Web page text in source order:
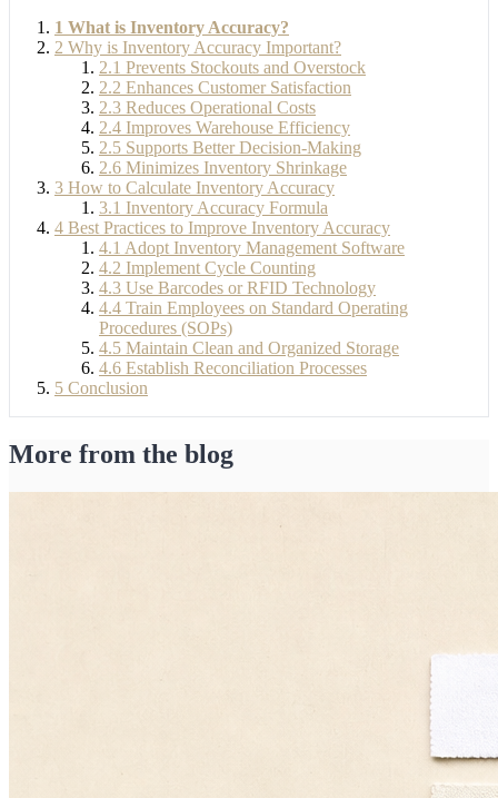
1 What is Inventory Accuracy?
2 Why is Inventory Accuracy Important?
2.1 Prevents Stockouts and Overstock
2.2 Enhances Customer Satisfaction
2.3 Reduces Operational Costs
2.4 Improves Warehouse Efficiency
2.5 Supports Better Decision-Making
2.6 Minimizes Inventory Shrinkage
3 How to Calculate Inventory Accuracy
3.1 Inventory Accuracy Formula
4 Best Practices to Improve Inventory Accuracy
4.1 Adopt Inventory Management Software
4.2 Implement Cycle Counting
4.3 Use Barcodes or RFID Technology
4.4 Train Employees on Standard Operating
Procedures (SOPs)
4.5 Maintain Clean and Organized Storage
4.6 Establish Reconciliation Processes
5 Conclusion
More from the blog